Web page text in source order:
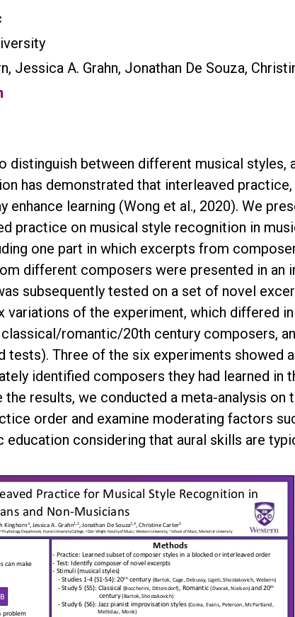
Jessica A. Grahn, Jonathan De Souza,
distinguish between different musical
has demonstrated that interleaved
enhance learning (Wong et al., 2020). We
practice on musical style recognition in
one part in which excerpts from
different composers were presented in an
subsequently tested on a set of novel
variations of the experiment, which differed
romantic/20th century composers,
tests). Three of the six experiments showed
identified composers they had learned in
results, we conducted a meta-analysis
order and examine moderating factors
considering that aural skills are